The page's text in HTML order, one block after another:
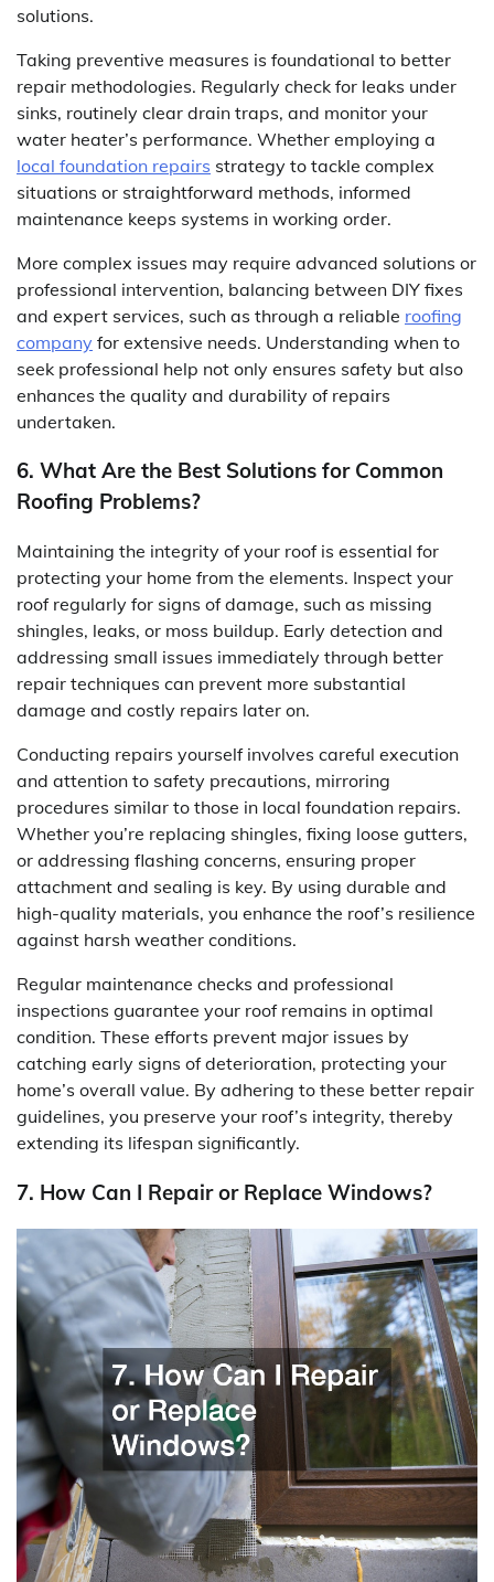
solutions.
Taking preventive measures is foundational to better
repair methodologies. Regularly check for leaks under
sinks, routinely clear drain traps, and monitor your
water heater’s performance. Whether employing a
local foundation repairs strategy to tackle complex
situations or straightforward methods, informed
maintenance keeps systems in working order.
More complex issues may require advanced solutions or
professional intervention, balancing between DIY fixes
and expert services, such as through a reliable roofing
company for extensive needs. Understanding when to
seek professional help not only ensures safety but also
enhances the quality and durability of repairs
undertaken.
6. What Are the Best Solutions for Common
Roofing Problems?
Maintaining the integrity of your roof is essential for
protecting your home from the elements. Inspect your
roof regularly for signs of damage, such as missing
shingles, leaks, or moss buildup. Early detection and
addressing small issues immediately through better
repair techniques can prevent more substantial
damage and costly repairs later on.
Conducting repairs yourself involves careful execution
and attention to safety precautions, mirroring
procedures similar to those in local foundation repairs.
Whether you’re replacing shingles, fixing loose gutters,
or addressing flashing concerns, ensuring proper
attachment and sealing is key. By using durable and
high-quality materials, you enhance the roof’s resilience
against harsh weather conditions.
Regular maintenance checks and professional
inspections guarantee your roof remains in optimal
condition. These efforts prevent major issues by
catching early signs of deterioration, protecting your
home’s overall value. By adhering to these better repair
guidelines, you preserve your roof’s integrity, thereby
extending its lifespan significantly.
7. How Can I Repair or Replace Windows?